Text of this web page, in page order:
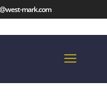
mark.com